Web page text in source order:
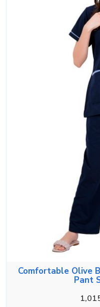
Comfortable Olive
Pant